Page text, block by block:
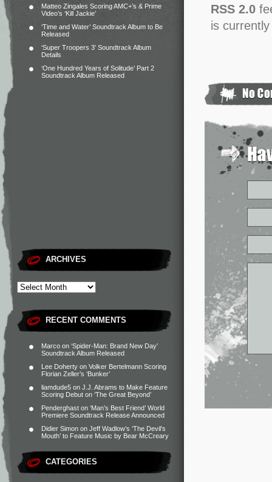
Matteo Zingales Scoring AMC+’s & Prime
Video’s ‘Kill Jackie’
‘Time and Water’ Soundtrack Album to Be
Released
‘Super Troopers 3’ Soundtrack Album
Details
‘One Hundred Years of Solitude’ Part 2
Soundtrack Album Released
ARCHIVES
RECENT COMMENTS
Marco on ‘Spider-Man: Brand New Day’
Soundtrack Album Released
Lee Doherty on Volker Bertelmann Scoring
Florian Zeller’s ‘Bunker’
liamdude5 on J.J. Abrams to Make Feature
Scoring Debut on ‘The Great Beyond’
Penderghast on ‘Man’s Best Friend’ World
Premiere Soundtrack Release Announced
Didier Simon on Jeff Wadlow’s ‘The Devil’s
Mouth’ to Feature Music by Bear McCreary
CATEGORIES
RSS 2.0
is